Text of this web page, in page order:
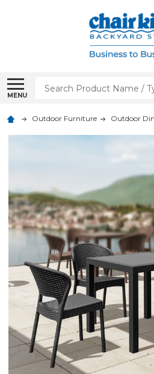
MENU
Search
Outdoor Furniture Outdoor